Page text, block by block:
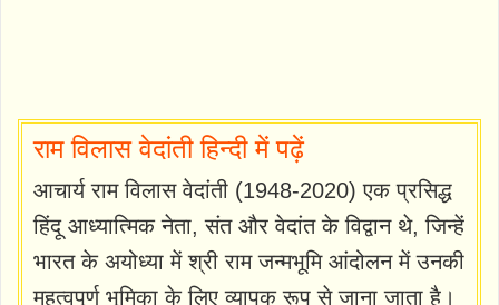
राम विलास वेदांती हिन्दी में पढ़ें
आचार्य राम विलास वेदांती (1948-2020) एक प्रसिद्ध
हिंदू आध्यात्मिक नेता, संत और वेदांत के विद्वान थे, जिन्हें
भारत के अयोध्या में श्री राम जन्मभूमि आंदोलन में उनकी
महत्वपूर्ण भूमिका के लिए व्यापक रूप से जाना जाता है।